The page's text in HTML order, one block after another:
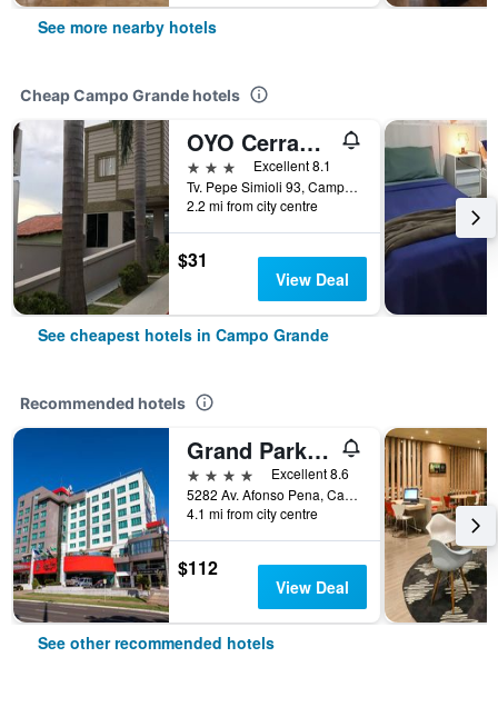
See more nearby hotels
Cheap Campo Grande hotels
OYO Cerrado Hotel, Campo Grande
3 stars
Excellent 8.1
Tv. Pepe Simioli 93, Campo Grande, Brazil
2.2 mi from city centre
$31
View Deal
See cheapest hotels in Campo Grande
Recommended hotels
Grand Park Hotel
4 stars
Excellent 8.6
5282 Av. Afonso Pena, Campo Grande, Brazil
4.1 mi from city centre
$112
View Deal
See other recommended hotels